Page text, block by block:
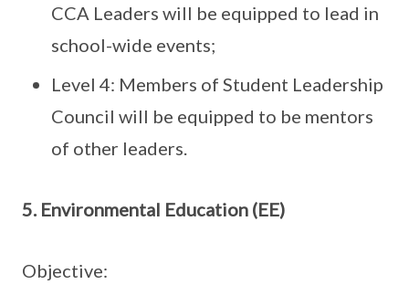
CCA Leaders will be equipped to lead in
school-wide events;
Level 4: Members of Student Leadership
Council will be equipped to be mentors
of other leaders.
5. Environmental Education (EE)
Objective: